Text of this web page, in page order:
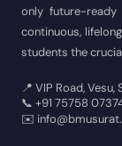
only future-ready
continuous,
students the
📍 VIP Road,
📞 +91 75758
✉️